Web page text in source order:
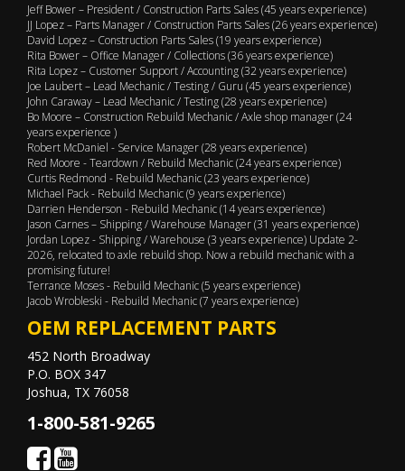
Jeff Bower – President / Construction Parts Sales (45 years experience)
JJ Lopez – Parts Manager / Construction Parts Sales (26 years experience)
David Lopez – Construction Parts Sales (19 years experience)
Rita Bower – Office Manager / Collections (36 years experience)
Rita Lopez – Customer Support / Accounting (32 years experience)
Joe Laubert – Lead Mechanic / Testing / Guru (45 years experience)
John Caraway – Lead Mechanic / Testing (28 years experience)
Bo Moore – Construction Rebuild Mechanic / Axle shop manager (24
years experience )
Robert McDaniel - Service Manager (28 years experience)
Red Moore - Teardown / Rebuild Mechanic (24 years experience)
Curtis Redmond - Rebuild Mechanic (23 years experience)
Michael Pack - Rebuild Mechanic (9 years experience)
Darrien Henderson - Rebuild Mechanic (14 years experience)
Jason Carnes – Shipping / Warehouse Manager (31 years experience)
Jordan Lopez - Shipping / Warehouse (3 years experience) Update 2-
2026, relocated to axle rebuild shop. Now a rebuild mechanic with a
promising future!
Terrance Moses - Rebuild Mechanic (5 years experience)
Jacob Wrobleski - Rebuild Mechanic (7 years experience)
OEM REPLACEMENT PARTS
452 North Broadway
P.O. BOX 347
Joshua, TX 76058
1-800-581-9265